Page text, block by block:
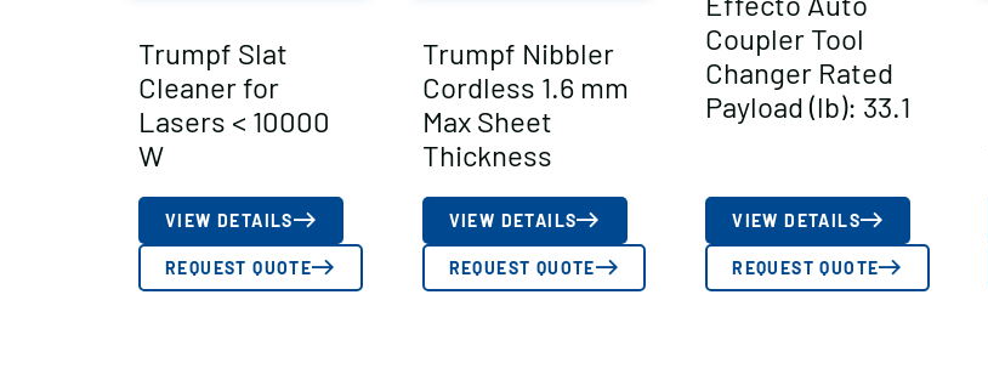
Trumpf Slat
Cleaner for
Lasers < 10000
W
VIEW DETAILS
REQUEST QUOTE
Trumpf Nibbler
Cordless 1.6 mm
Max Sheet
Thickness
VIEW DETAILS
REQUEST QUOTE
Coupler Tool
Changer Rated
Payload (lb): 33.1
VIEW DETAILS
REQUEST QUOTE